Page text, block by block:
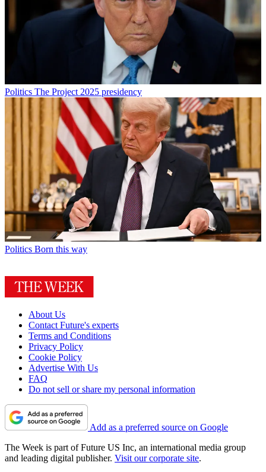
Politics The Project 2025 presidency
Politics Born this way
About Us
Contact Future's experts
Terms and Conditions
Privacy Policy
Cookie Policy
Advertise With Us
FAQ
Do not sell or share my personal information
Add as a preferred source on Google
The Week is part of Future US Inc, an international media group
and leading digital publisher. Visit our corporate site.